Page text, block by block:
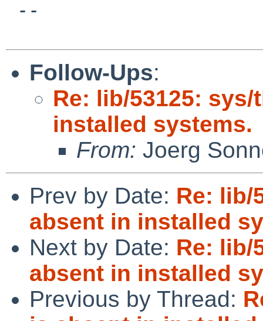
Follow-Ups:
Re: lib/53125:
installed systems.
From: Joerg
Prev by Date: Re: lib/
absent in installed
Next by Date: Re: lib/
absent in installed
Previous by Thread: